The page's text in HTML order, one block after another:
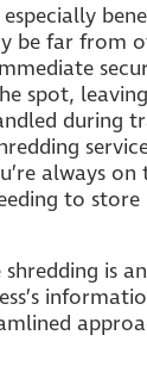
especially
be far from
spot,
during
always
to store
is